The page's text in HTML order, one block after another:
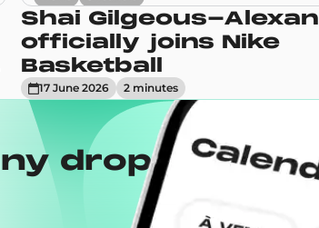
Shai Gilgeous-
officially joins Nike
Basketball
17 June 2026 2 minutes
drops with